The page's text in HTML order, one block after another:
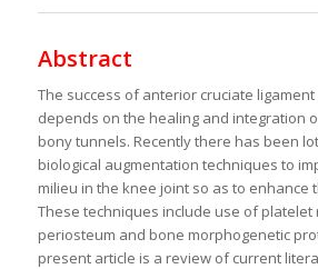
Abstract
The success of anterior cruciate
depends on the healing and integration
bony tunnels. Recently there has been
biological augmentation techniques to
milieu in the knee joint so as to enhance
These techniques include use of platelet
periosteum and bone morphogenetic
present article is a review of current